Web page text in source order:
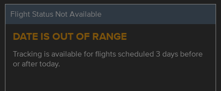
Flight Status Not Available
DATE IS OUT OF RANGE
Tracking is available for flights scheduled 3 days before
or after today.